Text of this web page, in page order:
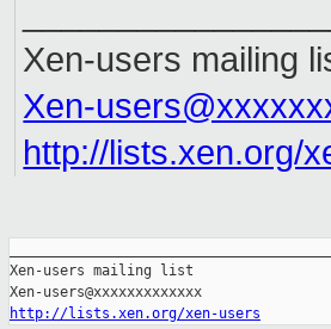
Xen-users mailing
Xen-
http://lists.xen.org/
Xen-users mailing list
http://lists.xen.org/xen-users